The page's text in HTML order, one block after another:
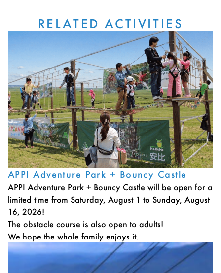
RELATED ACTIVITIES
APPI Adventure Park + Bouncy Castle
APPI Adventure Park + Bouncy Castle will be open for a
limited time from Saturday, August 1 to Sunday, August
16, 2026!
The obstacle course is also open to adults!
We hope the whole family enjoys it.